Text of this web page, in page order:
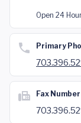
Open 24
Primary
Fax Number